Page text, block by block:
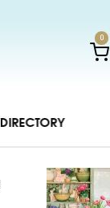
0
DIRECTORY